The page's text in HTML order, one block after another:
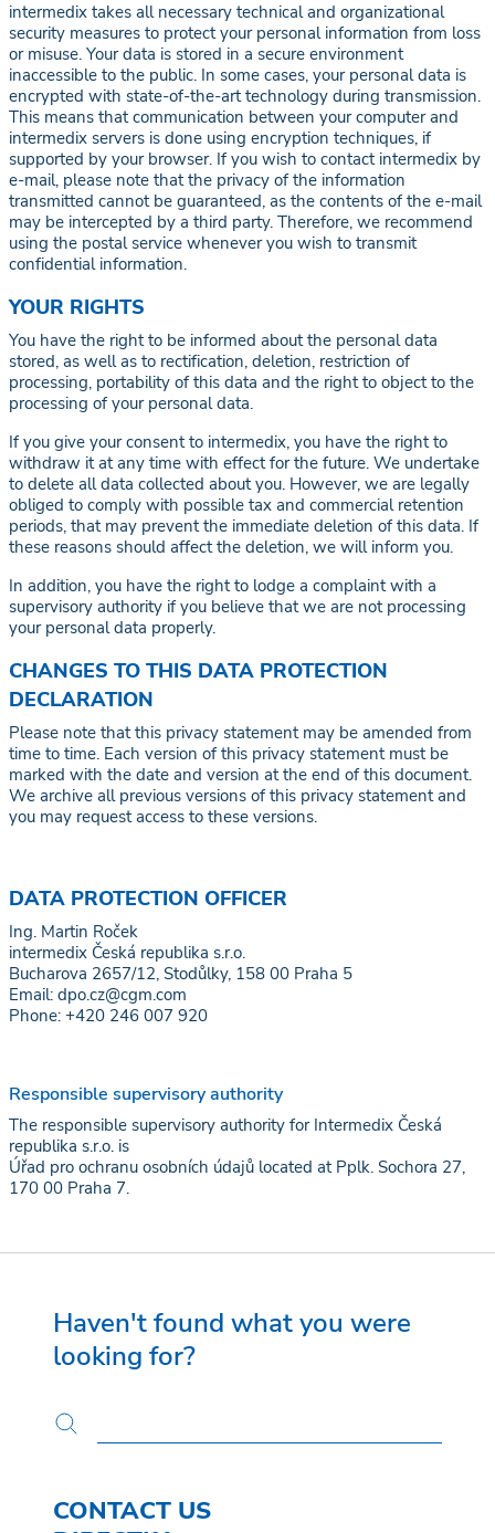
intermedix takes all necessary technical and organizational
security measures to protect your personal information from loss
or misuse. Your data is stored in a secure environment
inaccessible to the public. In some cases, your personal data is
encrypted with state-of-the-art technology during transmission.
This means that communication between your computer and
intermedix servers is done using encryption techniques, if
supported by your browser. If you wish to contact intermedix by
e-mail, please note that the privacy of the information
transmitted cannot be guaranteed, as the contents of the e-mail
may be intercepted by a third party. Therefore, we recommend
using the postal service whenever you wish to transmit
confidential information.
YOUR RIGHTS
You have the right to be informed about the personal data
stored, as well as to rectification, deletion, restriction of
processing, portability of this data and the right to object to the
processing of your personal data.
If you give your consent to intermedix, you have the right to
withdraw it at any time with effect for the future. We undertake
to delete all data collected about you. However, we are legally
obliged to comply with possible tax and commercial retention
periods, that may prevent the immediate deletion of this data. If
these reasons should affect the deletion, we will inform you.
In addition, you have the right to lodge a complaint with a
supervisory authority if you believe that we are not processing
your personal data properly.
CHANGES TO THIS DATA PROTECTION
DECLARATION
Please note that this privacy statement may be amended from
time to time. Each version of this privacy statement must be
marked with the date and version at the end of this document.
We archive all previous versions of this privacy statement and
you may request access to these versions.
DATA PROTECTION OFFICER
Ing. Martin Roček
intermedix Česká republika s.r.o.
Bucharova 2657/12, Stodůlky, 158 00 Praha 5
Email: dpo.cz@cgm.com
Phone: +420 246 007 920
Responsible supervisory authority
The responsible supervisory authority for Intermedix Česká
republika s.r.o. is
Úřad pro ochranu osobních údajů located at Pplk. Sochora 27,
170 00 Praha 7.
Haven't found what you were
looking for?
CONTACT US